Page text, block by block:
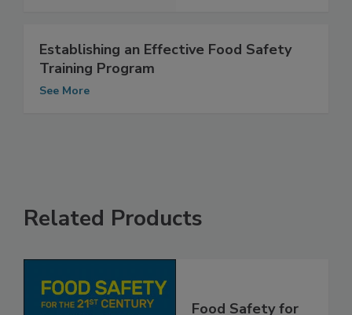
Establishing an Effective Food Safety
Training Program
Related Products